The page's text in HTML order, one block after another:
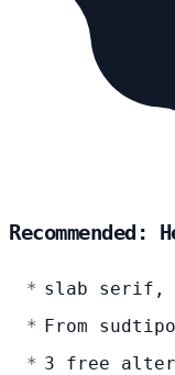
Recommended:
slab serif,
From
3 free